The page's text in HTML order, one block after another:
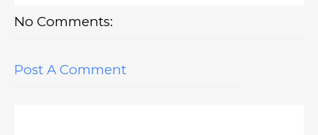
No Comments:
Post A Comment